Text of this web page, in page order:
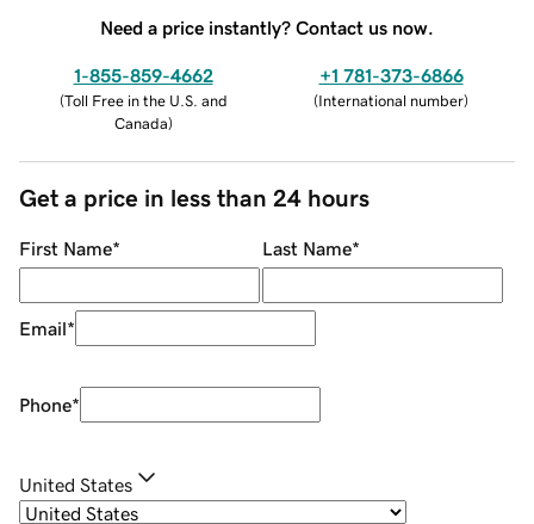
Need a price instantly? Contact us now.
1-855-859-4662
(Toll Free in the U.S. and
Canada)
+1 781-373-6866
(International number)
Get a price in less than 24 hours
First Name* Last Name*
Email*
Phone*
United States